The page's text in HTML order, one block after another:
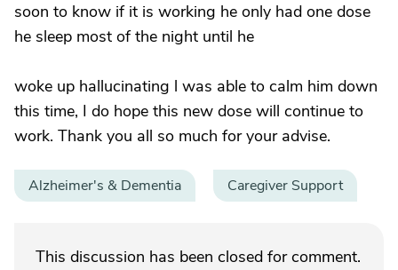
soon to know if it is working he only had one dose
he sleep most of the night until he
woke up hallucinating l was able to calm him down
this time, I do hope this new dose will continue to
work. Thank you all so much for your advise.
Alzheimer's & Dementia Caregiver Support
This discussion has been closed for comment.